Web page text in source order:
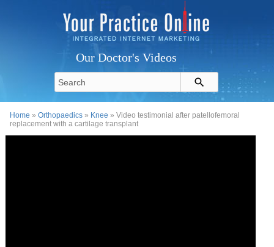
Our Doctor's Videos
Home »Orthopaedics » Knee » Video testimonial after patellofemoral
replacement with a cartilage transplant